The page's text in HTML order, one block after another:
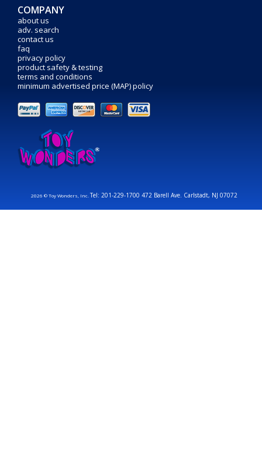
COMPANY
about us
adv. search
contact us
faq
privacy policy
product safety & testing
terms and conditions
minimum advertised price (MAP) policy
2026 © Toy Wonders, Inc.Tel: 201-229-1700 472 Barell Ave. Carlstadt, NJ 07072